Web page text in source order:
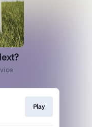
Play